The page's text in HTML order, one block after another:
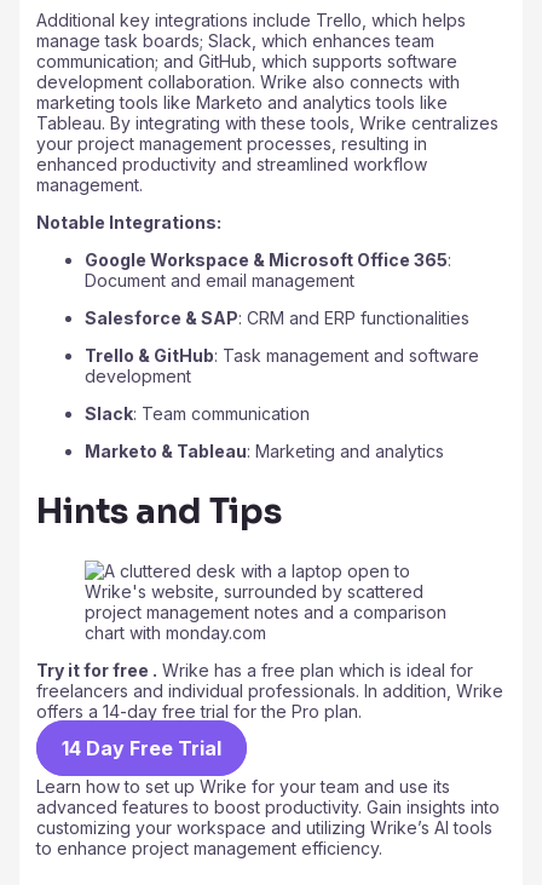
Additional key integrations include Trello, which helps
manage task boards; Slack, which enhances team
communication; and GitHub, which supports software
development collaboration. Wrike also connects with
marketing tools like Marketo and analytics tools like
Tableau. By integrating with these tools, Wrike centralizes
your project management processes, resulting in
enhanced productivity and streamlined workflow
management.
Notable Integrations:
Google Workspace & Microsoft Office 365:
Document and email management
Salesforce & SAP: CRM and ERP functionalities
Trello & GitHub: Task management and software
development
Slack: Team communication
Marketo & Tableau: Marketing and analytics
Hints and Tips
Try it for free . Wrike has a free plan which is ideal for
freelancers and individual professionals. In addition, Wrike
offers a 14-day free trial for the Pro plan.
14 Day Free Trial
Learn how to set up Wrike for your team and use its
advanced features to boost productivity. Gain insights into
customizing your workspace and utilizing Wrike’s AI tools
to enhance project management efficiency.